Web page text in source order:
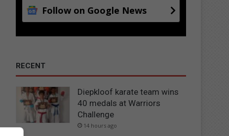
Follow on Google News
RECENT
Diepkloof karate team wins
40 medals at Warriors
Challenge
14 hours ago